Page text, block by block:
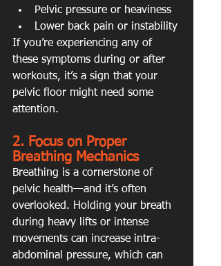
Pelvic pressure or heaviness
Lower back pain or instability
If you’re experiencing any of
these symptoms during or after
workouts, it’s a sign that your
pelvic floor might need some
attention.
2. Focus on Proper
Breathing Mechanics
Breathing is a cornerstone of
pelvic health—and it’s often
overlooked. Holding your breath
during heavy lifts or intense
movements can increase intra-
abdominal pressure, which can